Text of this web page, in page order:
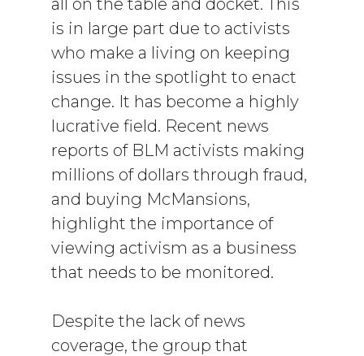
all on the table and docket. This
is in large part due to activists
who make a living on keeping
issues in the spotlight to enact
change. It has become a highly
lucrative field. Recent news
reports of BLM activists making
millions of dollars through fraud,
and buying McMansions,
highlight the importance of
viewing activism as a business
that needs to be monitored.
Despite the lack of news
coverage, the group that